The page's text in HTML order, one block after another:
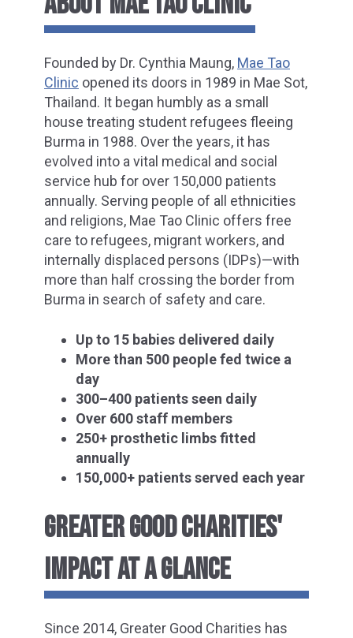
Founded by Dr. Cynthia Maung, Mae Tao
Clinic opened its doors in 1989 in Mae Sot,
Thailand. It began humbly as a small
house treating student refugees fleeing
Burma in 1988. Over the years, it has
evolved into a vital medical and social
service hub for over 150,000 patients
annually. Serving people of all ethnicities
and religions, Mae Tao Clinic offers free
care to refugees, migrant workers, and
internally displaced persons (IDPs)—with
more than half crossing the border from
Burma in search of safety and care.
Up to 15 babies delivered daily
More than 500 people fed twice a
day
300–400 patients seen daily
Over 600 staff members
250+ prosthetic limbs fitted
annually
150,000+ patients served each year
GREATER GOOD CHARITIES'
IMPACT AT A GLANCE
Since 2014, Greater Good Charities has